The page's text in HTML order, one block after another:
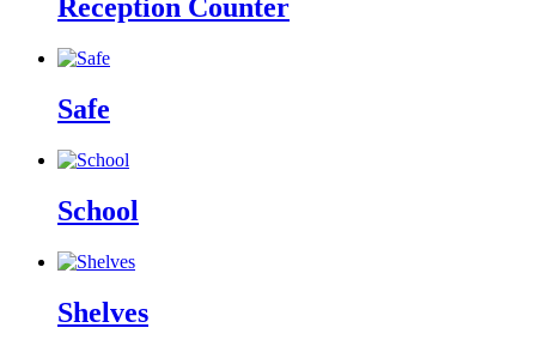
Reception Counter
Safe
School
Shelves